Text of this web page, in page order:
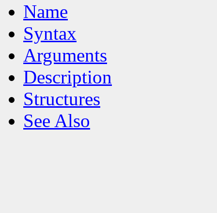
Name
Syntax
Arguments
Description
Structures
See Also